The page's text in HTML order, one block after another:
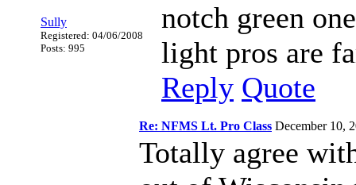
Sully
Registered: 04/06/2008
Posts: 995
notch green
light pros are
Reply Quote
Re: NFMS Lt. Pro Class December 10,
Totally agree